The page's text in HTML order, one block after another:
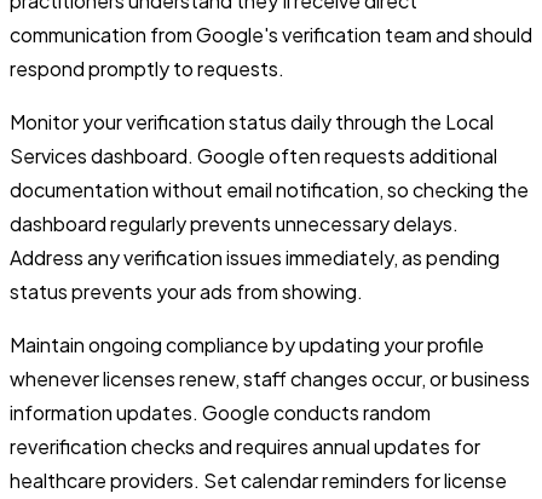
communication from Google's verification team and should
respond promptly to requests.
Monitor your verification status daily through the Local
Services dashboard. Google often requests additional
documentation without email notification, so checking the
dashboard regularly prevents unnecessary delays.
Address any verification issues immediately, as pending
status prevents your ads from showing.
Maintain ongoing compliance by updating your profile
whenever licenses renew, staff changes occur, or business
information updates. Google conducts random
reverification checks and requires annual updates for
healthcare providers. Set calendar reminders for license